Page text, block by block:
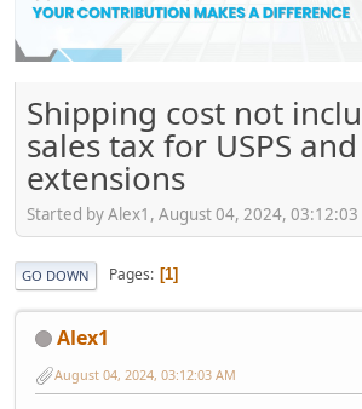
Shipping cost not
sales tax for USPS and
extensions
Started by Alex1, August 04, 2024, 03:12:03
GO DOWN Pages 1
Alex1
August 04, 2024, 03:12:03 AM